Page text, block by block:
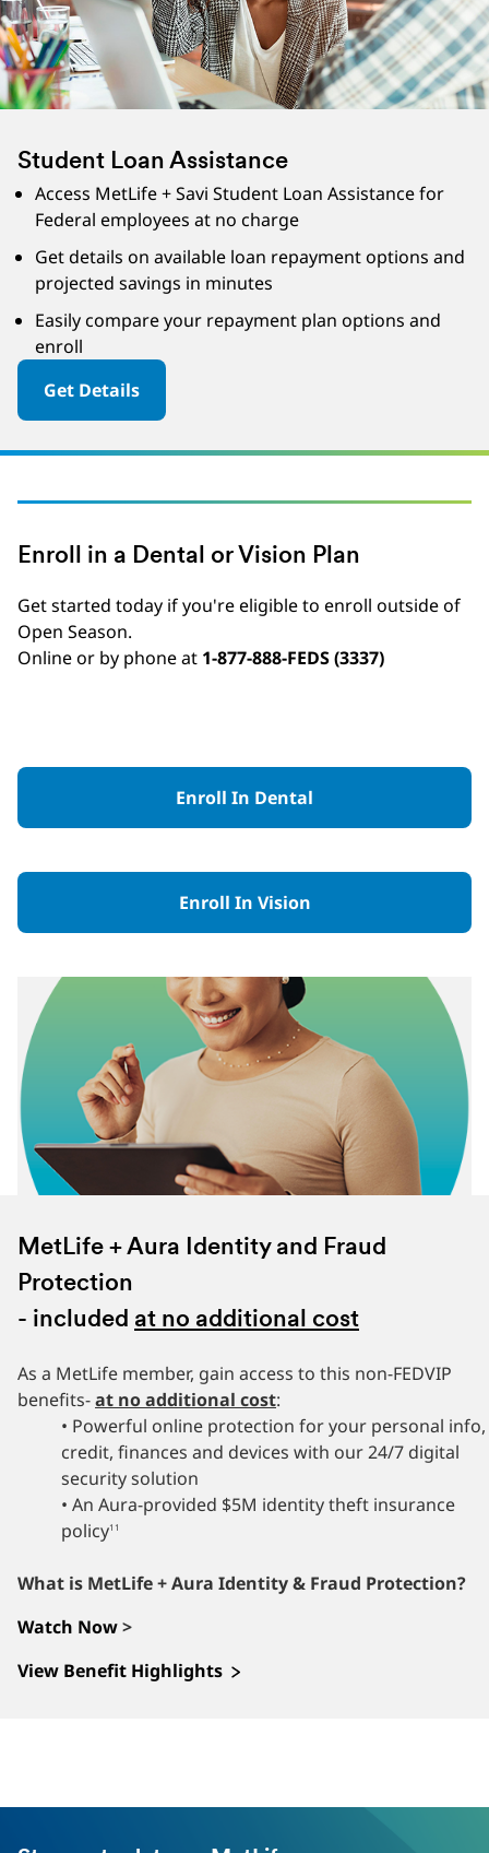
Student Loan Assistance
Access MetLife + Savi Student Loan Assistance for
Federal employees at no charge
Get details on available loan repayment options and
projected savings in minutes
Easily compare your repayment plan options and
enroll
Get Details
Enroll in a Dental or Vision Plan
Get started today if you're eligible to enroll outside of
Open Season.
Online or by phone at 1-877-888-FEDS (3337)
Enroll In Dental
Enroll In Vision
MetLife + Aura Identity and Fraud
Protection
- included at no additional cost
As a MetLife member, gain access to this non-FEDVIP
benefits-at no additional cost:
• Powerful online protection for your personal info,
credit, finances and devices with our 24/7 digital
security solution
• An Aura-provided $5M identity theft insurance
policy11
What is MetLife + Aura Identity & Fraud Protection?
Watch Now>
View Benefit Highlights